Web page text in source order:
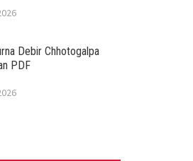
Debir Chhotogalpa
PDF